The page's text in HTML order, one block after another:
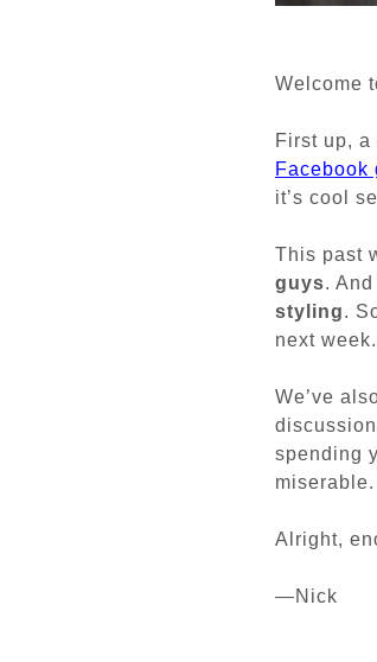
Welcome
First up, a
Facebook
it’s cool
This past
guys.
styling.
next week.
We’ve
spending
miserable.
Alright,
—Nick